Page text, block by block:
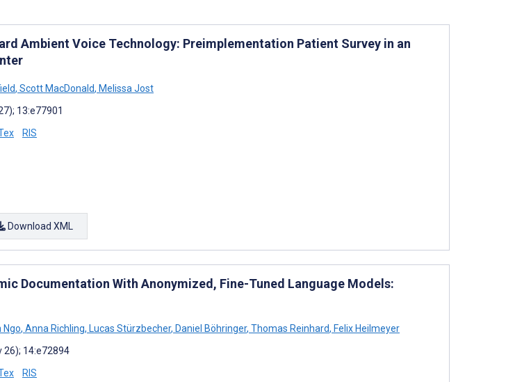
Ambient Voice Technology: Preimplementation Patient Survey in an
, Scott MacDonald, Melissa Jost
13:e77901
RIS
Download XML
Documentation With Anonymized, Fine-Tuned Language Models:
Ngo, Anna Richling, Lucas Stürzbecher, Daniel Böhringer, Thomas Reinhard, Felix Heilmeyer
26); 14:e72894
RIS